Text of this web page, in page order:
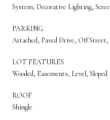
System, Decorative Lighting,
PARKING
Attached, Paved Drive, Off Street,
LOT FEATURES
Wooded, Easements, Level, Sloped
ROOF
Shingle